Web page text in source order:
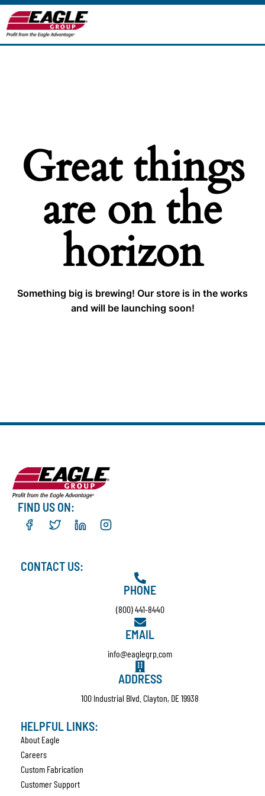
Great things
are on the
horizon
Something big is brewing! Our store is in the works
and will be launching soon!
FIND US ON:
CONTACT US:
PHONE
(800) 441-8440
EMAIL
info@eaglegrp.com
ADDRESS
100 Industrial Blvd. Clayton, DE 19938
HELPFUL LINKS:
About Eagle
Careers
Custom Fabrication
Customer Support